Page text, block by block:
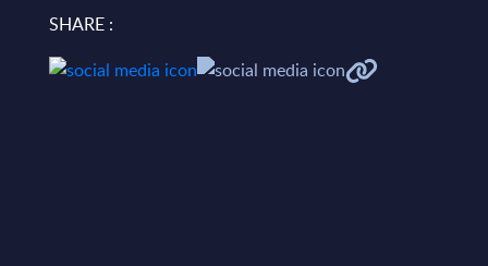
SHARE :